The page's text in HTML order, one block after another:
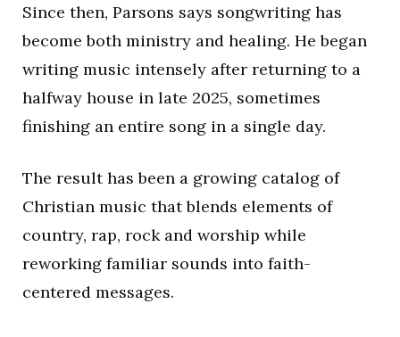
Since then, Parsons says songwriting has
become both ministry and healing. He began
writing music intensely after returning to a
halfway house in late 2025, sometimes
finishing an entire song in a single day.
The result has been a growing catalog of
Christian music that blends elements of
country, rap, rock and worship while
reworking familiar sounds into faith-
centered messages.